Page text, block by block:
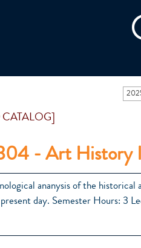
- Art History
ananysis of the
day. Semester Hours: 3